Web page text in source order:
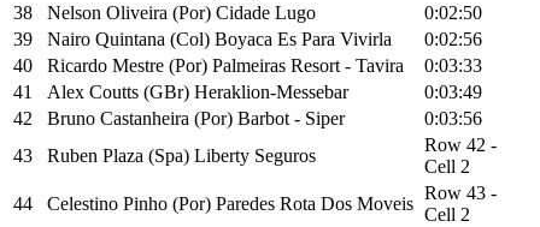
38
Nelson Oliveira (Por) Cidade Lugo
0:02:50
39
Nairo Quintana (Col) Boyaca Es Para Vivirla
0:02:56
40
Ricardo Mestre (Por) Palmeiras Resort - Tavira
0:03:33
41
Alex Coutts (GBr) Heraklion-Messebar
0:03:49
42
Bruno Castanheira (Por) Barbot - Siper
0:03:56
43
Ruben Plaza (Spa) Liberty Seguros
Row 42 -
Cell 2
44
Celestino Pinho (Por) Paredes Rota Dos Moveis
Row 43 -
Cell 2